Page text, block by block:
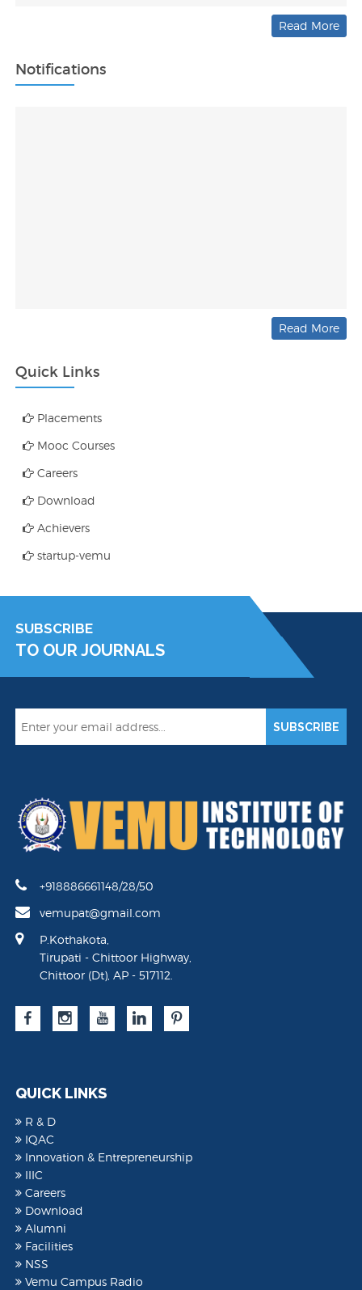
Read More
Notifications
Read More
Quick Links
Placements
Mooc Courses
Careers
Download
Achievers
startup-vemu
SUBSCRIBE
TO OUR JOURNALS
SUBSCRIBE
+918886661148/28/50
vemupat@gmail.com
P.Kothakota,
Tirupati - Chittoor Highway,
Chittoor (Dt), AP - 517112.
QUICK LINKS
R & D
IQAC
Innovation & Entrepreneurship
IIIC
Careers
Download
Alumni
Facilities
NSS
Vemu Campus Radio